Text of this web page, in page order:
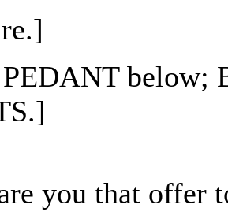
below;
you that offer